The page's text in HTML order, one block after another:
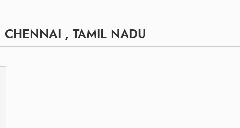
CHENNAI , TAMIL NADU